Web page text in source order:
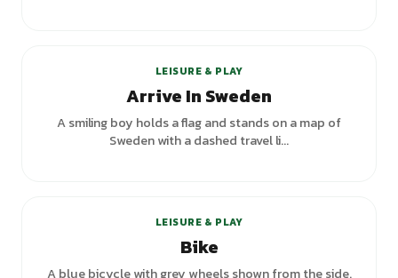
LEISURE & PLAY
Arrive In Sweden
A smiling boy holds a flag and stands on a map of
Sweden with a dashed travel li...
LEISURE & PLAY
Bike
A blue bicycle with grey wheels shown from the side.